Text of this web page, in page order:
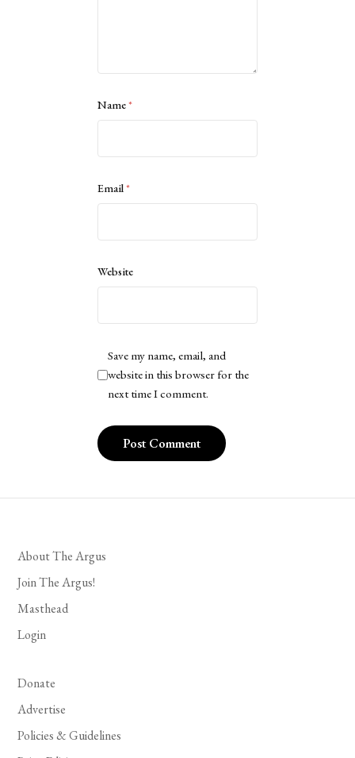
Name*
Email*
Website
Save my name, email, and
website in this browser for the
next time I comment.
About The Argus
Join The Argus!
Masthead
Login
Donate
Advertise
Policies & Guidelines